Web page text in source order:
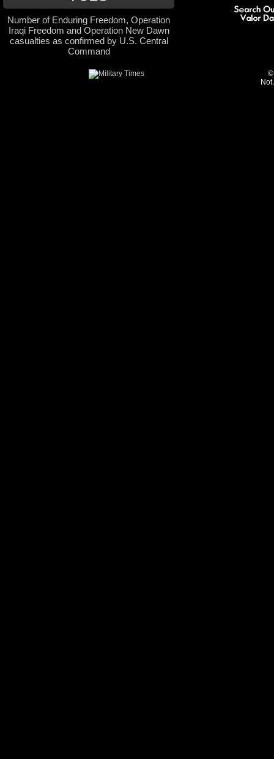
Number of Enduring Freedom, Operation
Iraqi Freedom and Operation New Dawn
casualties as confirmed by U.S. Central
Command
©